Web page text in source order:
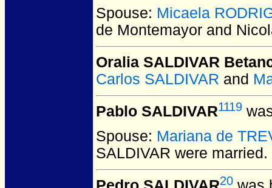
Spouse: Micaela
de Montemayor and
Oralia SALDIVAR
Carlos SALDIVAR and
Pablo SALDIVAR1119
Spouse: Mariana de
SALDIVAR were married.
20